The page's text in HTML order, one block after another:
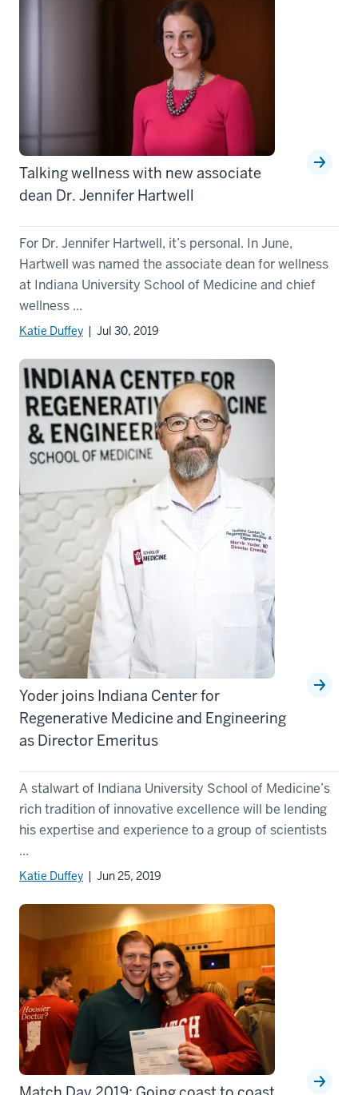
Talking wellness with new associate
dean Dr. Jennifer Hartwell
For Dr. Jennifer Hartwell, it’s personal. In June,
Hartwell was named the associate dean for wellness
at Indiana University School of Medicine and chief
wellness ...
Katie Duffey | Jul 30, 2019
Yoder joins Indiana Center for
Regenerative Medicine and Engineering
as Director Emeritus
A stalwart of Indiana University School of Medicine’s
rich tradition of innovative excellence will be lending
his expertise and experience to a group of scientists
...
Katie Duffey | Jun 25, 2019